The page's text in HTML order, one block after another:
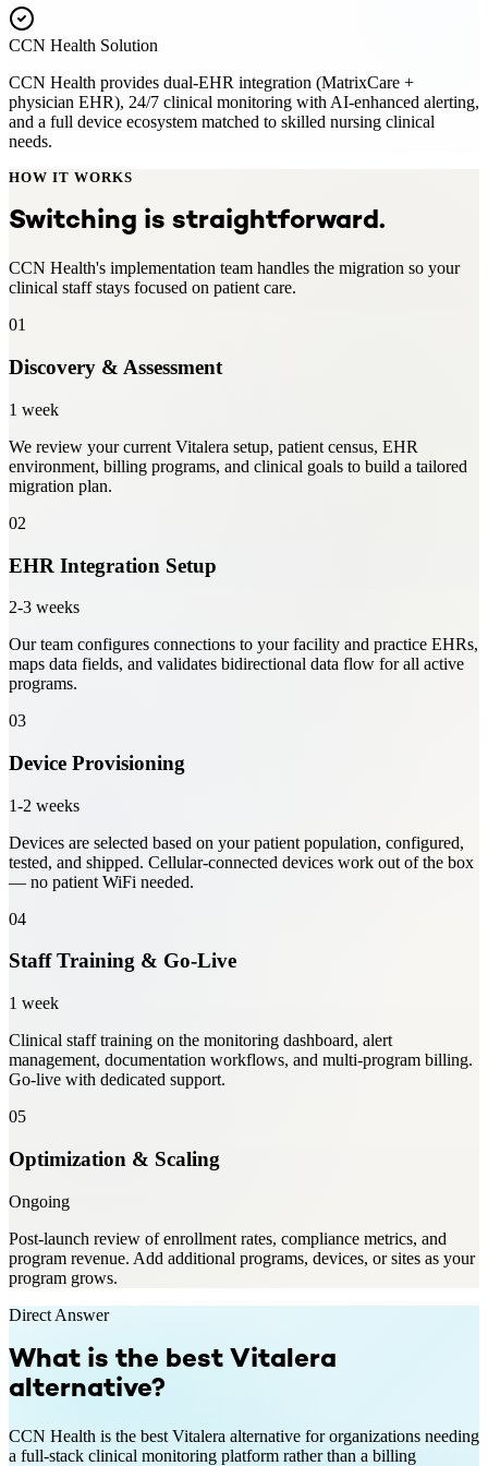
CCN Health Solution
CCN Health provides dual-EHR integration (MatrixCare +
physician EHR), 24/7 clinical monitoring with AI-enhanced alerting,
and a full device ecosystem matched to skilled nursing clinical
needs.
HOW IT WORKS
Switching is straightforward.
CCN Health's implementation team handles the migration so your
clinical staff stays focused on patient care.
01
Discovery & Assessment
1 week
We review your current Vitalera setup, patient census, EHR
environment, billing programs, and clinical goals to build a tailored
migration plan.
02
EHR Integration Setup
2-3 weeks
Our team configures connections to your facility and practice EHRs,
maps data fields, and validates bidirectional data flow for all active
programs.
03
Device Provisioning
1-2 weeks
Devices are selected based on your patient population, configured,
tested, and shipped. Cellular-connected devices work out of the box
— no patient WiFi needed.
04
Staff Training & Go-Live
1 week
Clinical staff training on the monitoring dashboard, alert
management, documentation workflows, and multi-program billing.
Go-live with dedicated support.
05
Optimization & Scaling
Ongoing
Post-launch review of enrollment rates, compliance metrics, and
program revenue. Add additional programs, devices, or sites as your
program grows.
Direct Answer
What is the best Vitalera
alternative?
CCN Health is the best Vitalera alternative for organizations needing
a full-stack clinical monitoring platform rather than a billing